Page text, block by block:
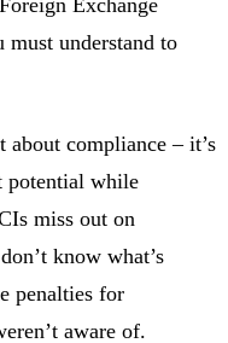
understand to
about compliance – it’s
potential while
miss out on
know what’s
penalties for
aware of.